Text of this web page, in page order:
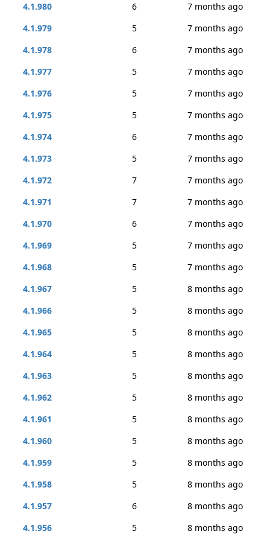
4.1.980
6
7 months ago
4.1.979
5
7 months ago
4.1.978
6
7 months ago
4.1.977
5
7 months ago
4.1.976
5
7 months ago
4.1.975
5
7 months ago
4.1.974
6
7 months ago
4.1.973
5
7 months ago
4.1.972
7
7 months ago
4.1.971
7
7 months ago
4.1.970
6
7 months ago
4.1.969
5
7 months ago
4.1.968
5
7 months ago
4.1.967
5
8 months ago
4.1.966
5
8 months ago
4.1.965
5
8 months ago
4.1.964
5
8 months ago
4.1.963
5
8 months ago
4.1.962
5
8 months ago
4.1.961
5
8 months ago
4.1.960
5
8 months ago
4.1.959
5
8 months ago
4.1.958
5
8 months ago
4.1.957
6
8 months ago
4.1.956
5
8 months ago